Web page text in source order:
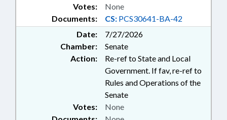
Documents: CS: PCS30641-BA-42
Votes: None
Date:
7/27/2026
Chamber:
Senate
Action:
Re-ref to State and Local
Government. If fav, re-ref to
Rules and Operations of the
Senate
Votes: None